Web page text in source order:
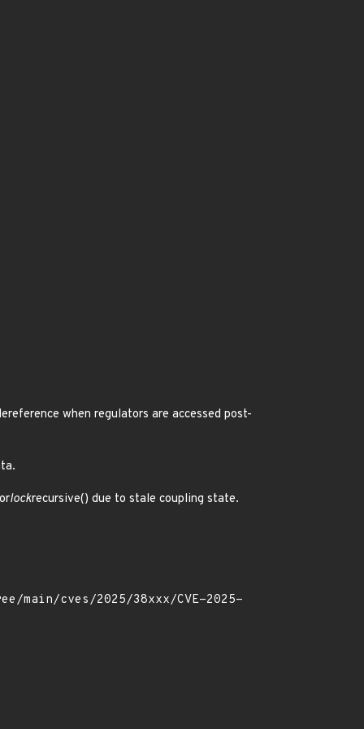
when regulators are accessed post-
lockrecursive() due to stale coupling state.